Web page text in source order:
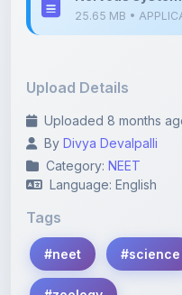
Uploaded 8 months ago
Category:NEET
Language: English
Tags
#neet
#zoology